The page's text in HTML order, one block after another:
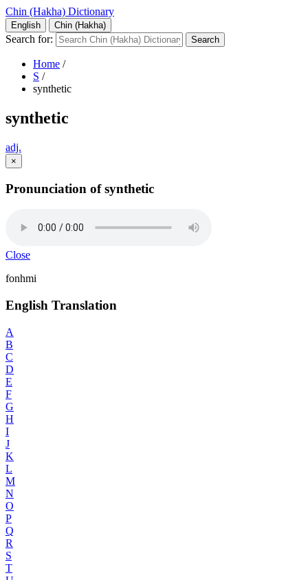
Chin (Hakha) Dictionary
English Chin (Hakha)
Search for:
Home /
S /
synthetic
synthetic
adj.
×
Pronunciation of synthetic
Close
fonhmi
English Translation
A
B
C
D
E
F
G
H
I
J
K
L
M
N
O
P
Q
R
S
T